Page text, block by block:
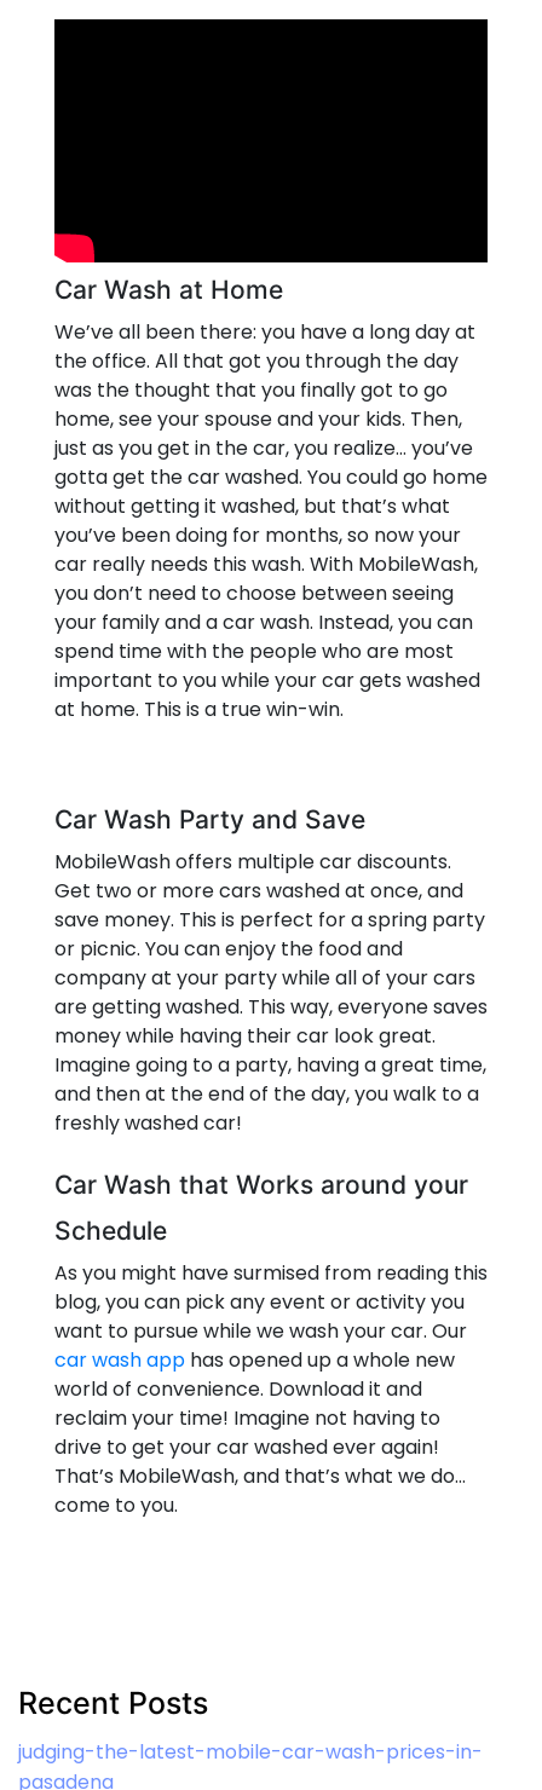
Car Wash at Home
We’ve all been there: you have a long day at
the office. All that got you through the day
was the thought that you finally got to go
home, see your spouse and your kids. Then,
just as you get in the car, you realize… you’ve
gotta get the car washed. You could go home
without getting it washed, but that’s what
you’ve been doing for months, so now your
car really needs this wash. With MobileWash,
you don’t need to choose between seeing
your family and a car wash. Instead, you can
spend time with the people who are most
important to you while your car gets washed
at home. This is a true win-win.
Car Wash Party and Save
MobileWash offers multiple car discounts.
Get two or more cars washed at once, and
save money. This is perfect for a spring party
or picnic. You can enjoy the food and
company at your party while all of your cars
are getting washed. This way, everyone saves
money while having their car look great.
Imagine going to a party, having a great time,
and then at the end of the day, you walk to a
freshly washed car!
Car Wash that Works around your
Schedule
As you might have surmised from reading this
blog, you can pick any event or activity you
want to pursue while we wash your car. Our
car wash app has opened up a whole new
world of convenience. Download it and
reclaim your time! Imagine not having to
drive to get your car washed ever again!
That’s MobileWash, and that’s what we do…
come to you.
Recent Posts
judging-the-latest-mobile-car-wash-prices-in-
pasadena